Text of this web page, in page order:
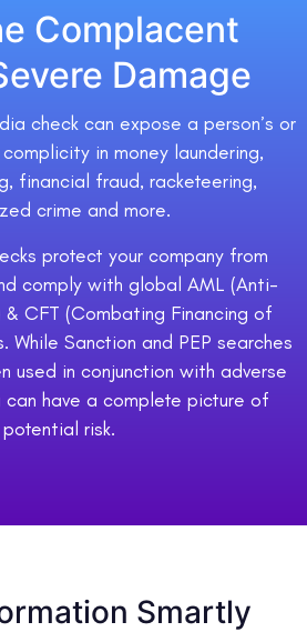
Complacent
Damage
check can expose a person’s or
in money laundering,
financial fraud, racketeering,
crime and more.
protect your company from
comply with global AML (Anti-
& CFT (Combating Financing of
While Sanction and PEP searches
used in conjunction with adverse
can have a complete picture of
potential risk.
Smartly